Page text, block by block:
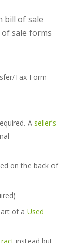
bill of sale
sale forms
Tax Form
A seller’s
on the back of
of a Used